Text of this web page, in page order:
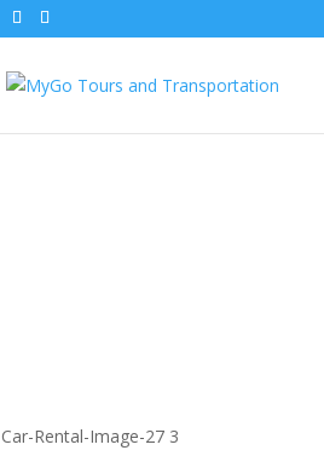
Car-Rental-Image-27
Car-Rental-Image-27 3